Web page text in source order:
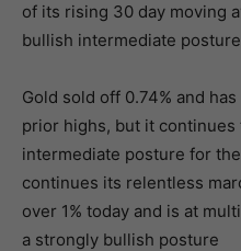
of its rising 30 day moving
bullish intermediate
Gold sold off 0.74% and
prior highs, but it continues
intermediate posture for
continues its relentless
over 1% today and is at
a strongly bullish posture